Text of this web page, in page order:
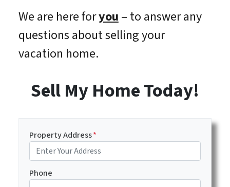
We are here foryou– to answer any
questions about selling your
vacation home.
Sell My Home Today!
Property Address*
Phone